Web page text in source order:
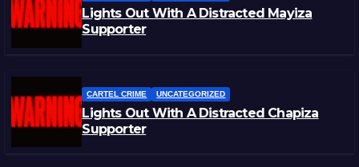
Lights Out With A Distracted Mayiza
Supporter
CARTEL CRIME UNCATEGORIZED
Lights Out With A Distracted Chapiza
Supporter